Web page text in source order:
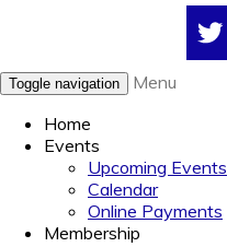
Toggle navigation
Menu
Home
Events
Upcoming Events
Calendar
Online Payments
Membership